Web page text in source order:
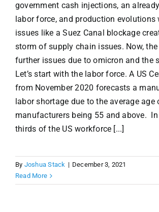
government cash injections, an
labor force, and production evolutions
issues like a Suez Canal blockage
storm of supply chain issues. Now,
further issues due to omicron and the
Let’s start with the labor force. A US
from November 2020 forecasts a
labor shortage due to the average age
manufacturers being 55 and above.
thirds of the US workforce [...]
By Joshua Stack | December 3, 2021
Read More